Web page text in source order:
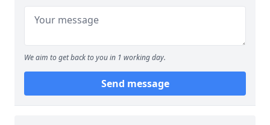
We aim to get back to you in 1 working day.
Send message